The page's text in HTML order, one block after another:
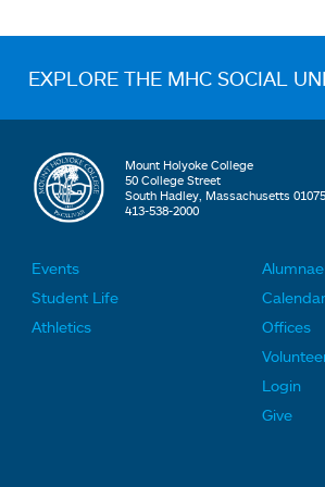
EXPLORE THE MHC SOCIAL
Mount Holyoke College
50 College Street
South Hadley, Massachusetts 01075
413-538-2000
o
Events
Student Life
Athletics
o
o
t
e
Alumnae
Calendar
Offices
Login
Give